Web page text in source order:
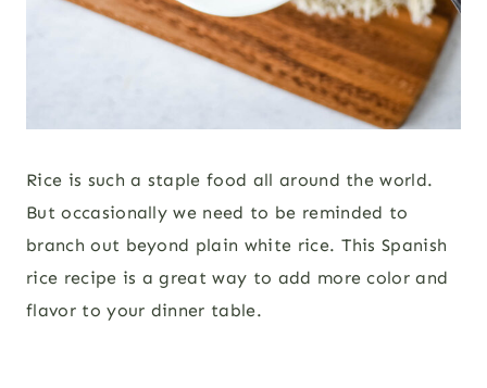
Rice is such a staple food all around the world.
But occasionally we need to be reminded to
branch out beyond plain white rice. This Spanish
rice recipe is a great way to add more color and
flavor to your dinner table.